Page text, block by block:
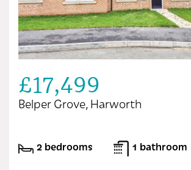
£17,499
Belper Grove, Harworth
2 bedrooms 1 bathroom